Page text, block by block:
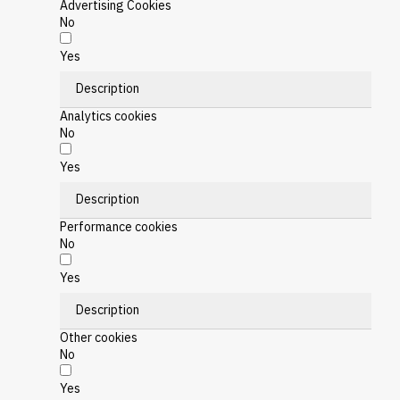
Advertising Cookies
No
Yes
Description
Analytics cookies
No
Yes
Description
Performance cookies
No
Yes
Description
Other cookies
No
Yes